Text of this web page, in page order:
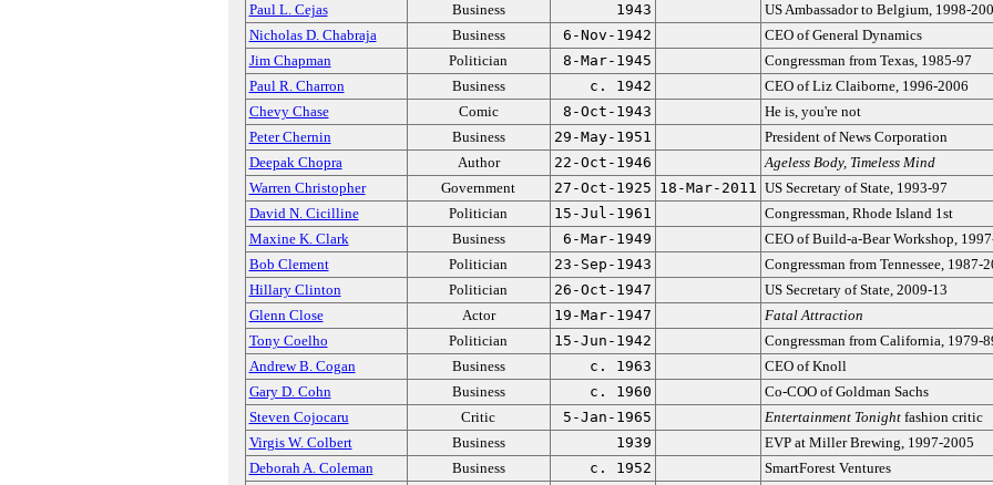
Paul L. Cejas
Business 1943
US Ambassador to Belgium, 1998-
Nicholas D. Chabraja
Business 6-Nov-1942
CEO of General Dynamics
Jim Chapman
Politician 8-Mar-1945
Congressman from Texas, 1985-97
Paul R. Charron
Business c. 1942
CEO of Liz Claiborne, 1996-2006
Chevy Chase
Comic 8-Oct-1943
He is, you're not
Peter Chernin
Business 29-May-1951
President of News Corporation
Deepak Chopra
Author 22-Oct-1946
Ageless Body, Timeless Mind
Warren Christopher
Government 27-Oct-1925 18-Mar-2011 US Secretary of State, 1993-97
David N. Cicilline
Politician 15-Jul-1961
Congressman, Rhode Island 1st
Maxine K. Clark
Business 6-Mar-1949
CEO of Build-a-Bear Workshop,
Bob Clement
Politician 23-Sep-1943
Congressman from Tennessee, 1987-
Hillary Clinton
Politician 26-Oct-1947
US Secretary of State, 2009-13
Glenn Close
Actor 19-Mar-1947
Fatal Attraction
Tony Coelho
Politician 15-Jun-1942
Congressman from California, 1979-
Andrew B. Cogan
Business c. 1963
CEO of Knoll
Gary D. Cohn
Business c. 1960
Co-COO of Goldman Sachs
Steven Cojocaru
Critic 5-Jan-1965 Entertainment Tonightfashion critic
Virgis W. Colbert
Business 1939
EVP at Miller Brewing, 1997-2005
Deborah A. Coleman
Business c. 1952 SmartForest Ventures